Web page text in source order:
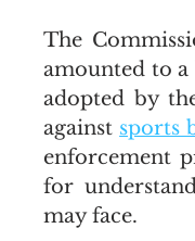
The
amounted to
adopted by
against sports
enforcement
for
may face.